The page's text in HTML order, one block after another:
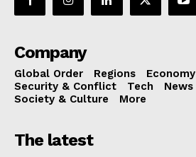
Company
Global Order Regions Economy
Security & Conflict
Tech News
Society & Culture
More
The latest